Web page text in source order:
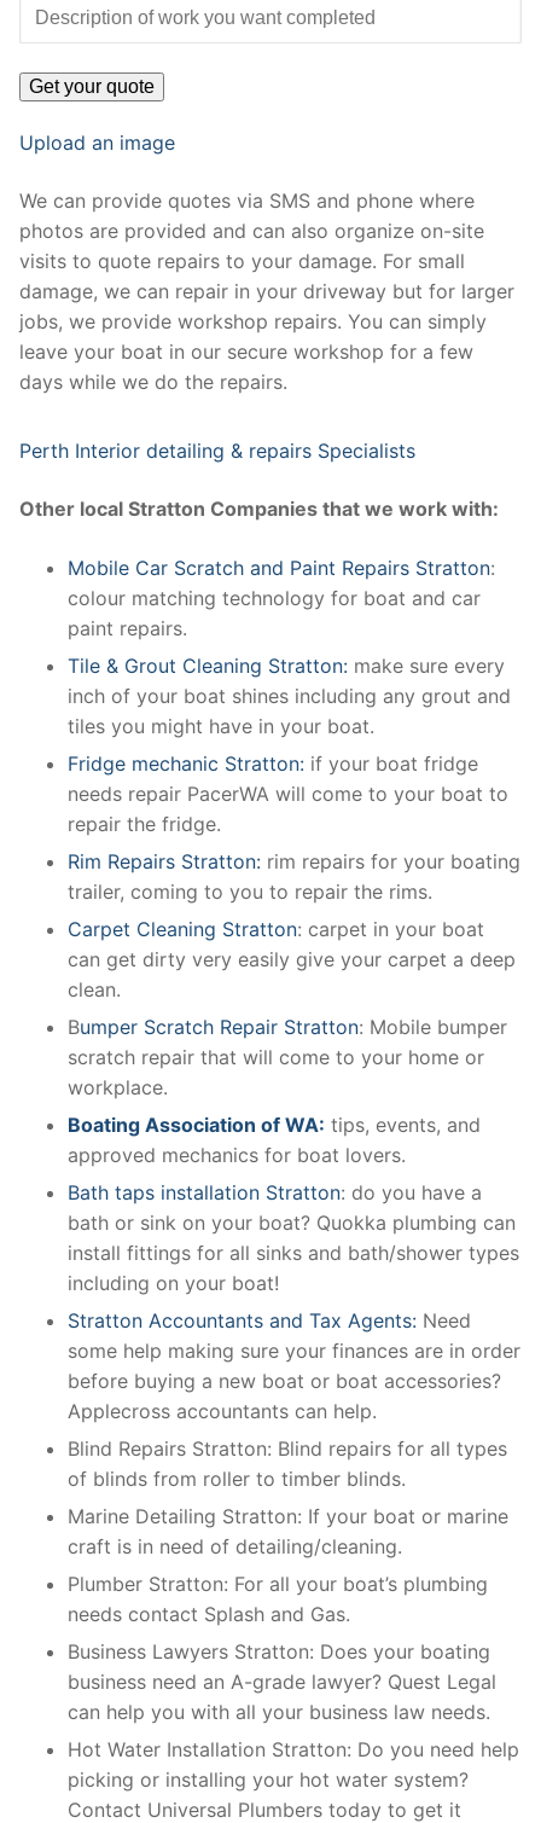
Upload an image
We can provide quotes via SMS and phone where
photos are provided and can also organize on-site
visits to quote repairs to your damage. For small
damage, we can repair in your driveway but for larger
jobs, we provide workshop repairs. You can simply
leave your boat in our secure workshop for a few
days while we do the repairs.
Perth Interior detailing & repairs Specialists
Other local Stratton Companies that we work with:
Mobile Car Scratch and Paint Repairs Stratton:
colour matching technology for boat and car
paint repairs.
Tile & Grout Cleaning Stratton: make sure every
inch of your boat shines including any grout and
tiles you might have in your boat.
Fridge mechanic Stratton: if your boat fridge
needs repair PacerWA will come to your boat to
repair the fridge.
Rim Repairs Stratton: rim repairs for your boating
trailer, coming to you to repair the rims.
Carpet Cleaning Stratton: carpet in your boat
can get dirty very easily give your carpet a deep
clean.
Bumper Scratch Repair Stratton: Mobile bumper
scratch repair that will come to your home or
workplace.
Boating Association of WA: tips, events, and
approved mechanics for boat lovers.
Bath taps installation Stratton: do you have a
bath or sink on your boat? Quokka plumbing can
install fittings for all sinks and bath/shower types
including on your boat!
Stratton Accountants and Tax Agents: Need
some help making sure your finances are in order
before buying a new boat or boat accessories?
Applecross accountants can help.
Blind Repairs Stratton: Blind repairs for all types
of blinds from roller to timber blinds.
Marine Detailing Stratton: If your boat or marine
craft is in need of detailing/cleaning.
Plumber Stratton: For all your boat’s plumbing
needs contact Splash and Gas.
Business Lawyers Stratton: Does your boating
business need an A-grade lawyer? Quest Legal
can help you with all your business law needs.
Hot Water Installation Stratton: Do you need help
picking or installing your hot water system?
Contact Universal Plumbers today to get it